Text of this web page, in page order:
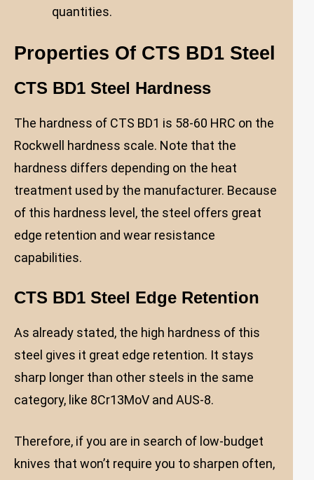
quantities.
Properties Of CTS BD1 Steel
CTS BD1 Steel Hardness
The hardness of CTS BD1 is 58-60 HRC on the
Rockwell hardness scale. Note that the
hardness differs depending on the heat
treatment used by the manufacturer. Because
of this hardness level, the steel offers great
edge retention and wear resistance
capabilities.
CTS BD1 Steel Edge Retention
As already stated, the high hardness of this
steel gives it great edge retention. It stays
sharp longer than other steels in the same
category, like 8Cr13MoV and AUS-8.
Therefore, if you are in search of low-budget
knives that won’t require you to sharpen often,